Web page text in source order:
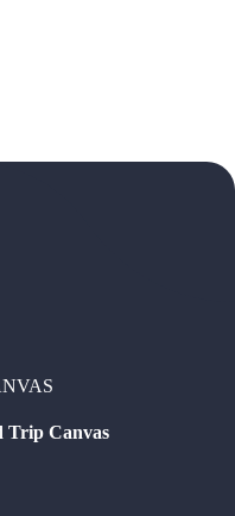
Trip Canvas